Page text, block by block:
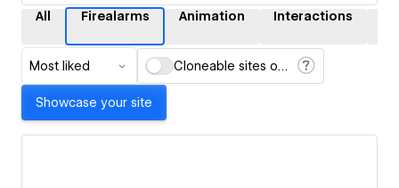
All Firealarms Animation Interactions
Most liked Cloneable sites only
Showcase your site